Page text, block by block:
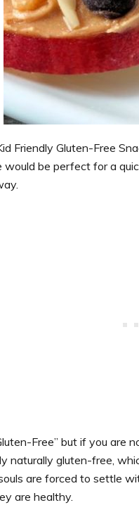
Friendly Gluten-Free
be perfect for a
Free” but if you are
naturally gluten-free,
are forced to settle
are healthy.